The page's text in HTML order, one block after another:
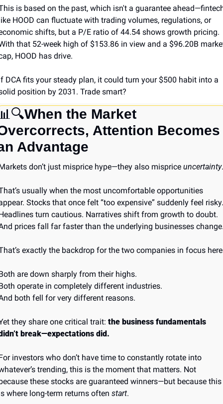
is based on the past, which isn't a guarantee
HOOD can fluctuate with trading volumes, regulations, or
shifts, but a P/E ratio of 44.54 shows growth pricing.
that 52-week high of $153.86 in view and a $96.20B
HOOD has drive.
DCA fits your steady plan, it could turn your $500 habit into a
position by 2031. Trade smart?
🔍When the Market
Attention Becomes
Advantage
don’t just misprice hype—they also misprice uncertainty.
usually when the most uncomfortable opportunities
Stocks that once felt “too expensive” suddenly feel risky.
turn cautious. Narratives shift from growth to doubt.
prices fall far faster than the underlying businesses
exactly the backdrop for the two companies in focus
are down sharply from their highs.
operate in completely different industries.
both fell for very different reasons.
they share one critical trait: the business fundamentals
break—expectations did.
investors who don’t have time to constantly rotate into
trending, this is the moment that matters. Not
these stocks are guaranteed winners—but because this
where long-term returns often start.